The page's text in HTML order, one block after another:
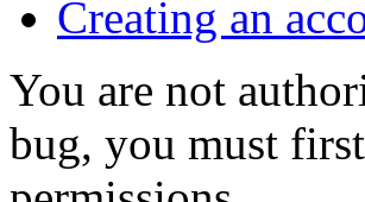
Creating an
You are not
bug, you must first